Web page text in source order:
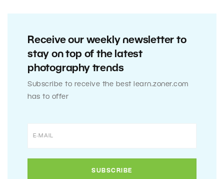
Receive our weekly newsletter to
stay on top of the latest
photography trends
Subscribe to receive the best learn.zoner.com
has to offer